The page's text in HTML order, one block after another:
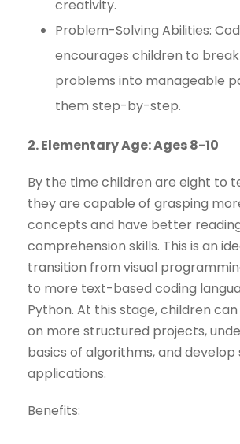
creativity.
Problem-Solving Abilities:
encourages children to
problems into manageable
them step-by-step.
2. Elementary Age: Ages 8-10
By the time children are eight to
they are capable of grasping
concepts and have better
comprehension skills. This is an
transition from visual
to more text-based coding
Python. At this stage, children
on more structured projects,
basics of algorithms, and develop
applications.
Benefits: